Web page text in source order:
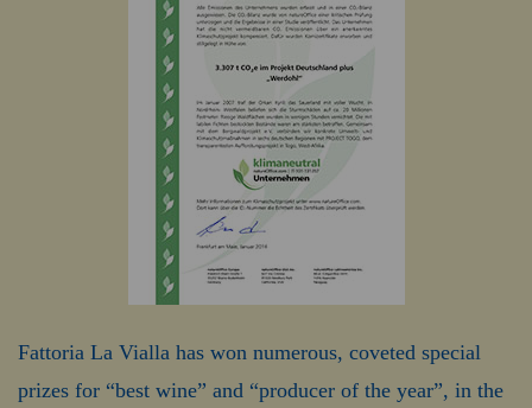
Fattoria La Vialla has won numerous, coveted special
prizes for “best wine” and “producer of the year”, in the